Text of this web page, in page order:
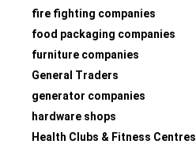
fire fighting companies
food packaging companies
furniture companies
General Traders
generator companies
hardware shops
Health Clubs & Fitness Centres